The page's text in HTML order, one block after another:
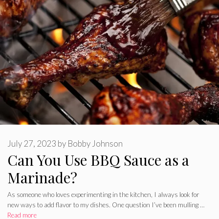
Can You Use BBQ Sauce as a
Marinade?
July 27, 2023 by Bobby Johnson
As someone who loves experimenting in the kitchen, I always look for
new ways to add flavor to my dishes. One question I’ve been mulling …
Read more